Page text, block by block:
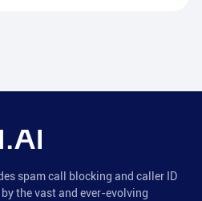
spam call blocking and caller ID
the vast and ever-evolving